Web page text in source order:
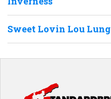
Sweet Lovin Lou